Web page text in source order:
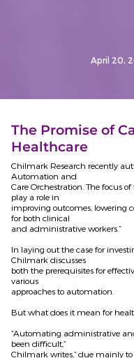
April 20,
The Promise of
Healthcare
Chilmark Research recently
Automation and
Care Orchestration. The focus
play a role in
improving outcomes, lowering
for both clinical
and administrative workers.”
In laying out the case for
Chilmark discusses
both the prerequisites for
various
approaches to automation.
But what does it mean for
“Automating administrative
been difficult,”
Chilmark writes,“ due mainly